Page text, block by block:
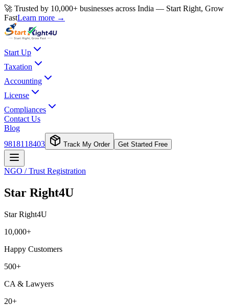
🚀 Trusted by 10,000+ businesses across India — Start Right, Grow
FastLearn more →
Start Up
Taxation
Accounting
License
Compliances
Contact Us
Blog
9818118403
Track My Order Get Started Free
NGO / Trust Registration
Star Right4U
Star Right4U
10,000+
Happy Customers
500+
CA & Lawyers
20+